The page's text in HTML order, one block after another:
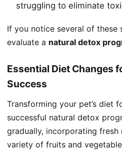
struggling to eliminate
If you notice several of these
evaluate a natural detox
Essential Diet Changes
Success
Transforming your pet’s diet
successful natural detox
gradually, incorporating fresh
variety of fruits and